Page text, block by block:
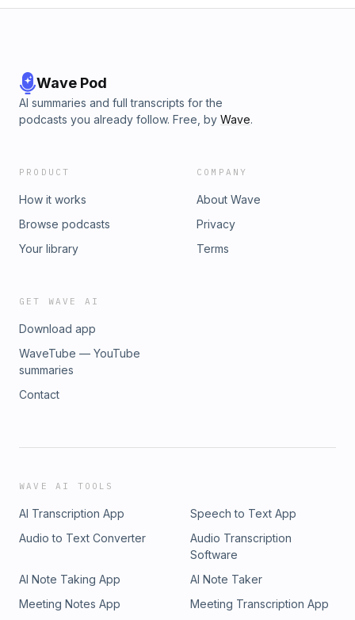
Wave Pod
AI summaries and full transcripts for the
podcasts you already follow. Free, by Wave.
PRODUCT
How it works
Browse podcasts
Your library
COMPANY
About Wave
Privacy
Terms
GET WAVE AI
Download app
WaveTube — YouTube
summaries
Contact
WAVE AI TOOLS
AI Transcription App
Speech to Text App
Audio to Text Converter
Audio Transcription
Software
AI Note Taking App
AI Note Taker
Meeting Notes App
Meeting Transcription App